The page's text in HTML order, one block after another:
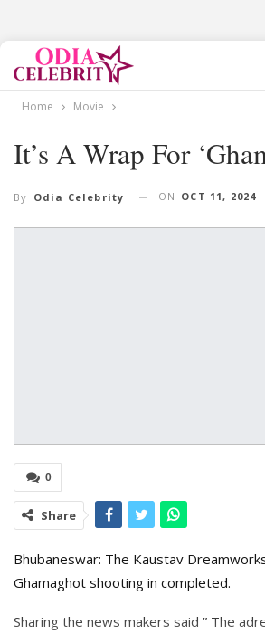
Home Movie
It’s A Wrap For
By Odia Celebrity ON OCT 11, 2024
0
Share
Bhubaneswar: The Kaustav
Ghamaghot shooting in completed.
Sharing the news makers said ” The